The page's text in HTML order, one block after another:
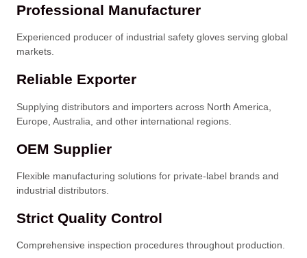
Professional Manufacturer
Experienced producer of industrial safety gloves serving global
markets.
Reliable Exporter
Supplying distributors and importers across North America,
Europe, Australia, and other international regions.
OEM Supplier
Flexible manufacturing solutions for private-label brands and
industrial distributors.
Strict Quality Control
Comprehensive inspection procedures throughout production.